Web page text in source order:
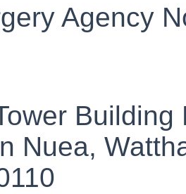
Agency
Nuea,